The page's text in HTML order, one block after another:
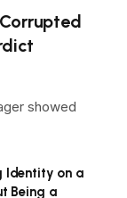
showed
Identity on a
Being a